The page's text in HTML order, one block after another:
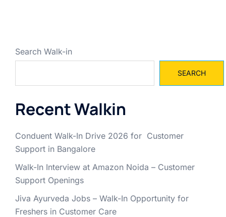
Search Walk-in
SEARCH
Recent Walkin
Conduent Walk-In Drive 2026 for Customer
Support in Bangalore
Walk-In Interview at Amazon Noida – Customer
Support Openings
Jiva Ayurveda Jobs – Walk-In Opportunity for
Freshers in Customer Care